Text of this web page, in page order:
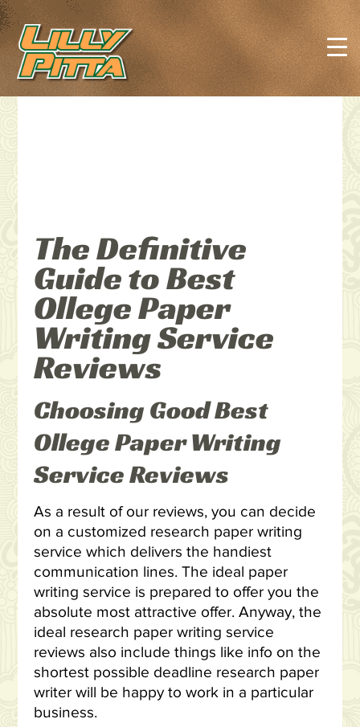
The Definitive
Guide to Best
Ollege Paper
Writing Service
Reviews
Choosing Good Best
Ollege Paper Writing
Service Reviews
As a result of our reviews, you can decide
on a customized research paper writing
service which delivers the handiest
communication lines. The ideal paper
writing service is prepared to offer you the
absolute most attractive offer. Anyway, the
ideal research paper writing service
reviews also include things like info on the
shortest possible deadline research paper
writer will be happy to work in a particular
business.